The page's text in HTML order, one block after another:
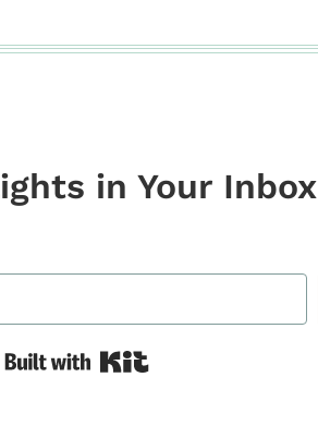
in Your Inbox
Built with Kit